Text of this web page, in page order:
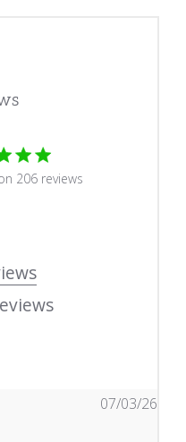
rating
206 reviews
07/03/26